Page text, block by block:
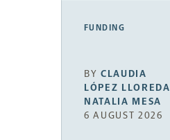
FUNDING
BYCLAUDIA
LÓPEZ LLOREDA
NATALIA MESA
6 AUGUST 2026